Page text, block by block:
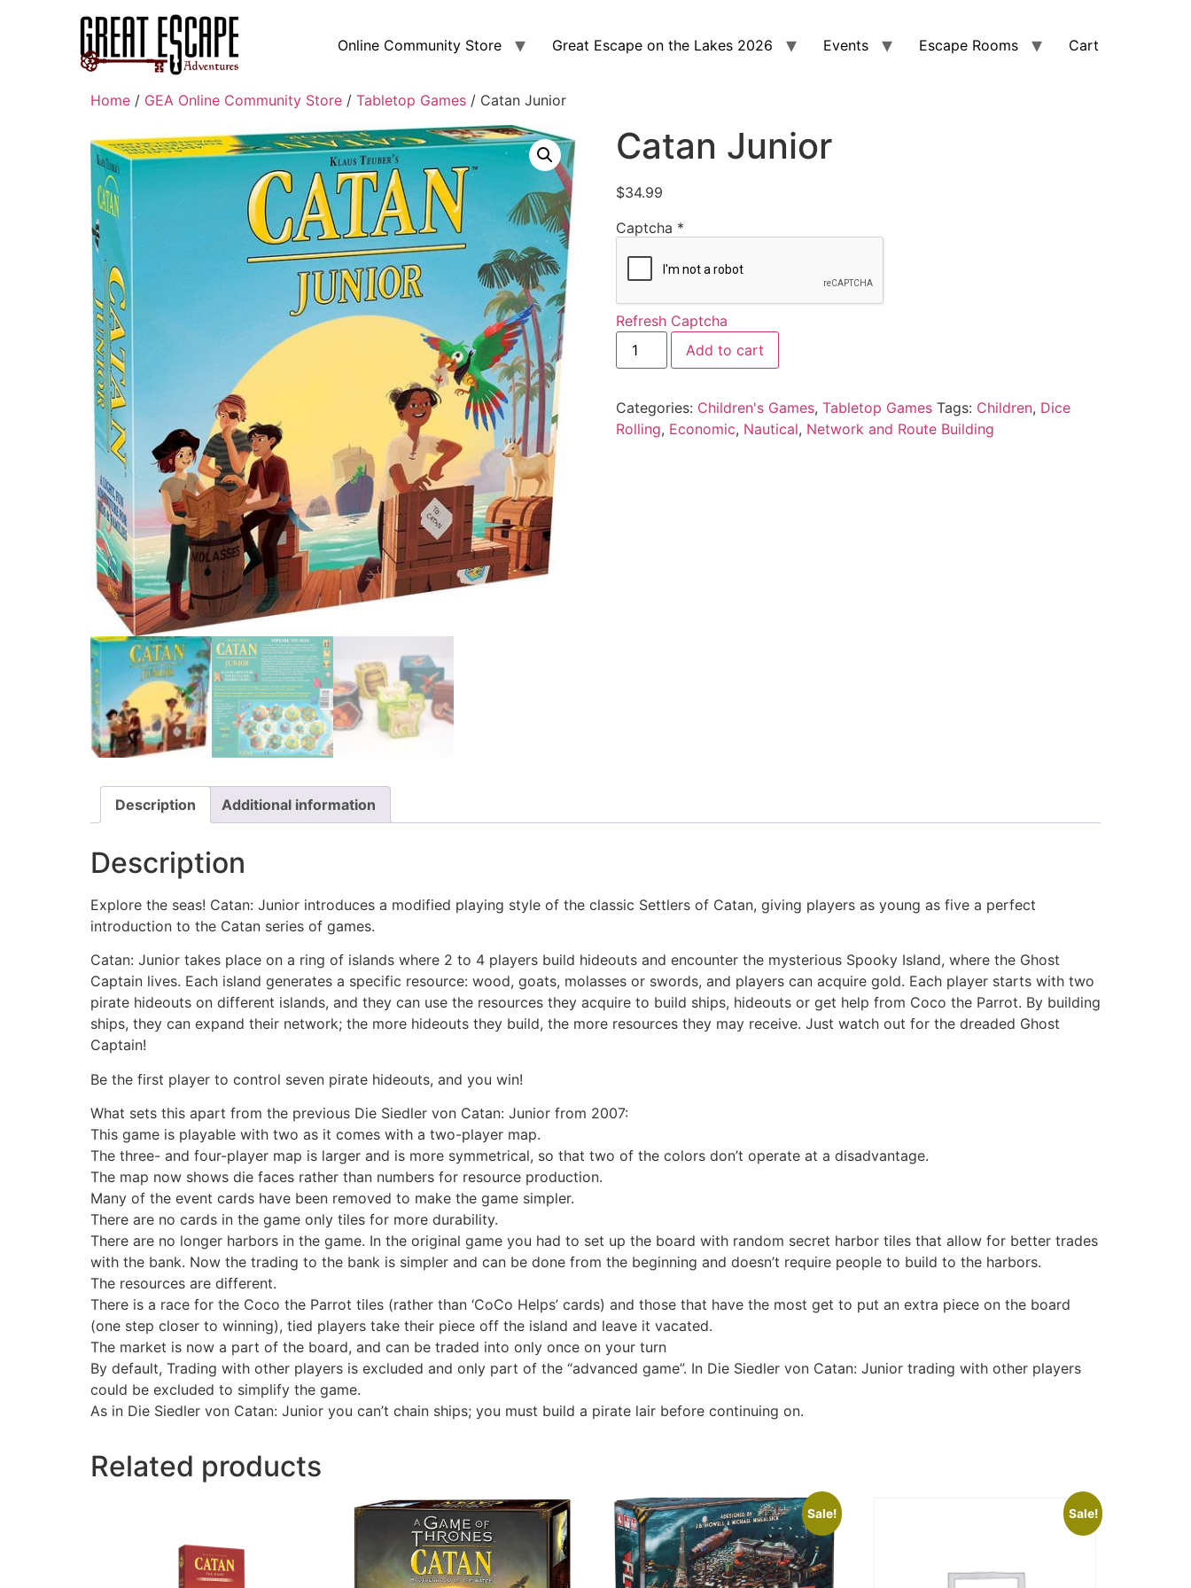
Online Community Store Great Escape on the Lakes 2026 Events Escape Rooms Cart
Home / GEA Online Community Store / Tabletop Games / Catan Junior
Catan Junior
$34.99
Captcha *
Refresh Captcha
Add to cart
Categories: Children's Games, Tabletop Games Tags: Children, Dice
Rolling, Economic, Nautical, Network and Route Building
Description Additional information
Description
Explore the seas! Catan: Junior introduces a modified playing style of the classic Settlers of Catan, giving players as young as five a perfect
introduction to the Catan series of games.
Catan: Junior takes place on a ring of islands where 2 to 4 players build hideouts and encounter the mysterious Spooky Island, where the Ghost
Captain lives. Each island generates a specific resource: wood, goats, molasses or swords, and players can acquire gold. Each player starts with two
pirate hideouts on different islands, and they can use the resources they acquire to build ships, hideouts or get help from Coco the Parrot. By building
ships, they can expand their network; the more hideouts they build, the more resources they may receive. Just watch out for the dreaded Ghost
Captain!
Be the first player to control seven pirate hideouts, and you win!
What sets this apart from the previous Die Siedler von Catan: Junior from 2007:
This game is playable with two as it comes with a two-player map.
The three- and four-player map is larger and is more symmetrical, so that two of the colors don’t operate at a disadvantage.
The map now shows die faces rather than numbers for resource production.
Many of the event cards have been removed to make the game simpler.
There are no cards in the game only tiles for more durability.
There are no longer harbors in the game. In the original game you had to set up the board with random secret harbor tiles that allow for better trades
with the bank. Now the trading to the bank is simpler and can be done from the beginning and doesn’t require people to build to the harbors.
The resources are different.
There is a race for the Coco the Parrot tiles (rather than ‘CoCo Helps’ cards) and those that have the most get to put an extra piece on the board
(one step closer to winning), tied players take their piece off the island and leave it vacated.
The market is now a part of the board, and can be traded into only once on your turn
By default, Trading with other players is excluded and only part of the “advanced game”. In Die Siedler von Catan: Junior trading with other players
could be excluded to simplify the game.
As in Die Siedler von Catan: Junior you can’t chain ships; you must build a pirate lair before continuing on.
Related products
Sale! Sale!